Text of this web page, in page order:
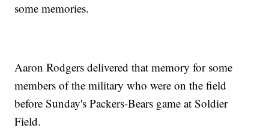
some memories.
Aaron Rodgers delivered that memory for some
members of the military who were on the field
before Sunday's Packers-Bears game at Soldier
Field.